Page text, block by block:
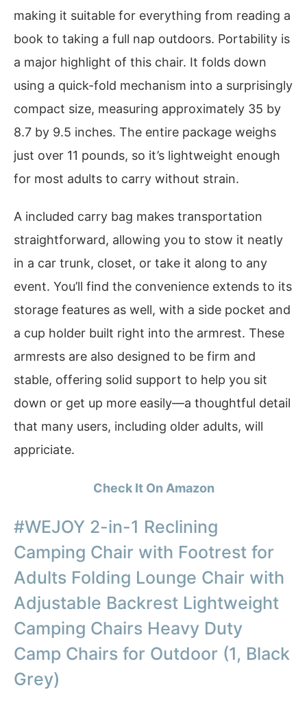
making it suitable for everything from reading a
book to taking a full nap outdoors. Portability is
a major highlight of this chair. It folds down
using a quick-fold mechanism into a surprisingly
compact size, measuring approximately 35 by
8.7 by 9.5 inches. The entire package weighs
just over 11 pounds, so it’s lightweight enough
for most adults to carry without strain.
A included carry bag makes transportation
straightforward, allowing you to stow it neatly
in a car trunk, closet, or take it along to any
event. You’ll find the convenience extends to its
storage features as well, with a side pocket and
a cup holder built right into the armrest. These
armrests are also designed to be firm and
stable, offering solid support to help you sit
down or get up more easily—a thoughtful detail
that many users, including older adults, will
appriciate.
Check It On Amazon
#WEJOY 2-in-1 Reclining
Camping Chair with Footrest for
Adults Folding Lounge Chair with
Adjustable Backrest Lightweight
Camping Chairs Heavy Duty
Camp Chairs for Outdoor (1, Black
Grey)